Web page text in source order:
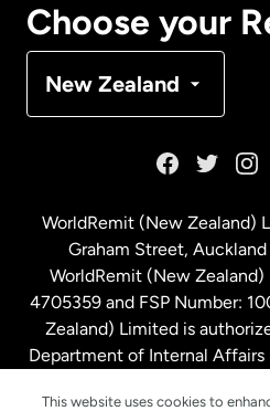
Choose your
New Zealand
Malaysia
Netherlands
WorldRemit (New Zealand)
Graham Street,
WorldRemit (New
4705359 and FSP Number:
Zealand) Limited is
Department of Internal
This website uses cookies to